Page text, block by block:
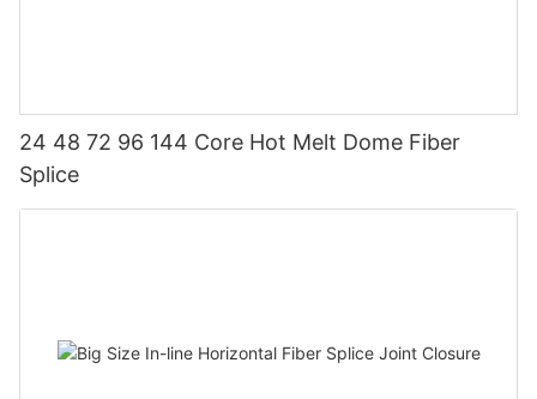
24 48 72 96 144 Core Hot Melt Dome Fiber
Splice